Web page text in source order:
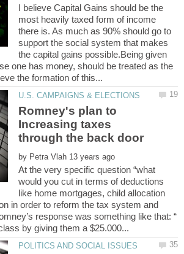
I believe Capital Gains should be the
most heavily taxed form of income
there is. As much as 90% should go to
support the social system that makes
the capital gains possible.Being given
one has money, should be treated as the
Romney's plan to
Increasing taxes
by
At the very specific question “what
would you cut in terms of deductions
like home mortgages, child allocation
in order to reform the tax system and
response was something like that: “